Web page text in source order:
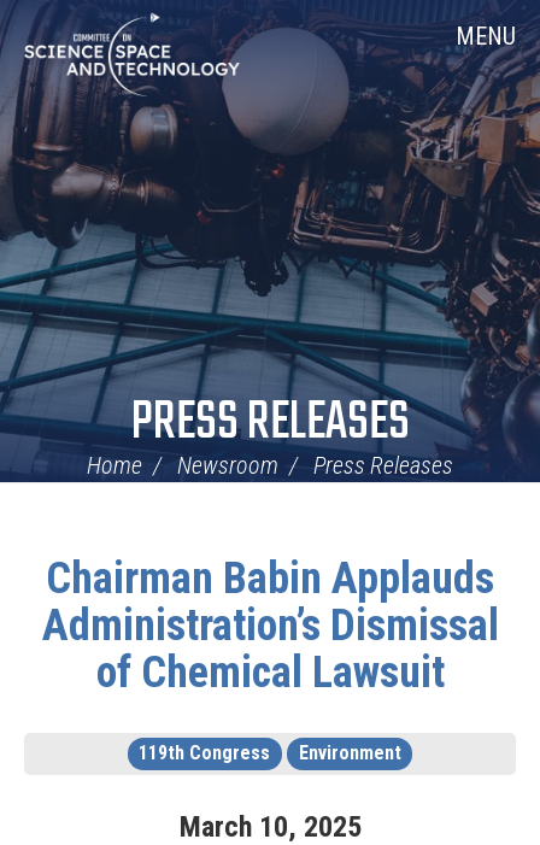
Skip
Navigation
Home MENU
PRESS RELEASES
Home Newsroom Press Releases
Chairman Babin Applauds
Administration’s Dismissal
of Chemical Lawsuit
119th Congress Environment
March 10, 2025